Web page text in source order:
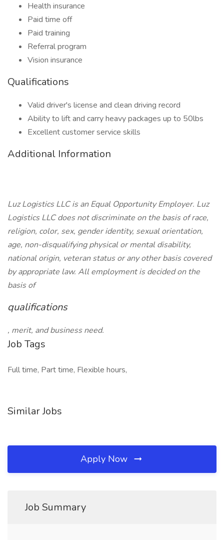
Health insurance
Paid time off
Paid training
Referral program
Vision insurance
Qualifications
Valid driver's license and clean driving record
Ability to lift and carry heavy packages up to 50lbs
Excellent customer service skills
Additional Information
Luz Logistics LLC is an Equal Opportunity Employer. Luz
Logistics LLC does not discriminate on the basis of race,
religion, color, sex, gender identity, sexual orientation,
age, non-disqualifying physical or mental disability,
national origin, veteran status or any other basis covered
by appropriate law. All employment is decided on the
basis of
qualifications
, merit, and business need.
Job Tags
Full time, Part time, Flexible hours,
Similar Jobs
Apply Now
Job Summary